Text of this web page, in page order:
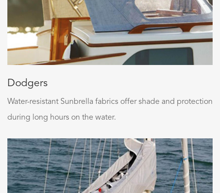
Dodgers
Water-resistant Sunbrella fabrics offer shade and protection
during long hours on the water.